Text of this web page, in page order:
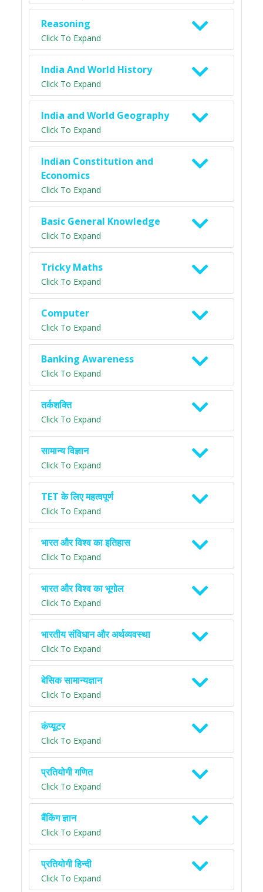
Reasoning
Click To Expand
India And World History
Click To Expand
India and World Geography
Click To Expand
Indian Constitution and
Economics
Click To Expand
Basic General Knowledge
Click To Expand
Tricky Maths
Click To Expand
Computer
Click To Expand
Banking Awareness
Click To Expand
तर्कशक्ति
Click To Expand
सामान्य विज्ञान
Click To Expand
TET के लिए महत्वपूर्ण
Click To Expand
भारत और विश्व का इतिहास
Click To Expand
भारत और विश्व का भूगोल
Click To Expand
भारतीय संविधान और अर्थव्यवस्था
Click To Expand
बेसिक सामान्यज्ञान
Click To Expand
कंप्यूटर
Click To Expand
प्रतियोगी गणित
Click To Expand
बैंकिंग ज्ञान
Click To Expand
प्रतियोगी हिन्दी
Click To Expand